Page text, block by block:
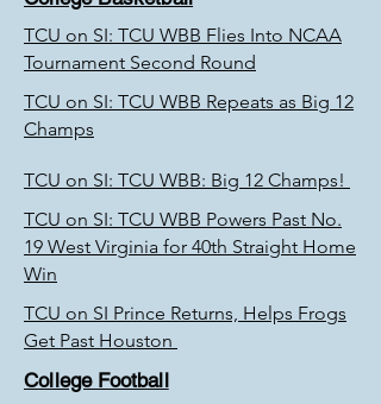
TCU on SI: TCU WBB Flies Into NCAA
Tournament Second Round
TCU on SI: TCU WBB Repeats as Big 12
Champs
TCU on SI: TCU WBB: Big 12 Champs!
TCU on SI: TCU WBB Powers Past No.
19 West Virginia for 40th Straight Home
Win
TCU on SI Prince Returns, Helps Frogs
Get Past Houston
College Football